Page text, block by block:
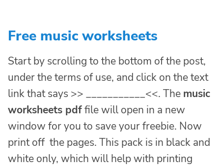
Free music worksheets
Start by scrolling to the bottom of the post,
under the terms of use, and click on the text
link that says >> ___________<<. The music
worksheets pdffile will open in a new
window for you to save your freebie. Now
print off the pages. This pack is in black and
white only, which will help with printing